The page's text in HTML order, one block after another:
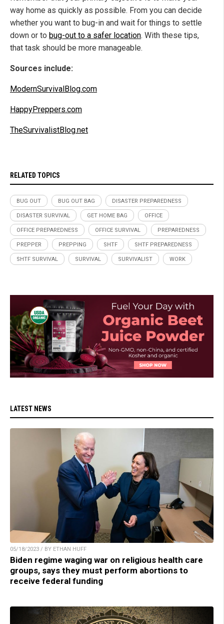
way home as quickly as possible. From you can decide
whether you want to bug-in and wait for things to settle
down or to bug-out to a safer location. With these tips,
that task should be more manageable.
Sources include:
ModernSurvivalBlog.com
HappyPreppers.com
TheSurvivalistBlog.net
RELATED TOPICS
BUG OUT BUG OUT BAG DISASTER PREPAREDNESS
DISASTER SURVIVAL GET HOME BAG OFFICE
OFFICE PREPAREDNESS OFFICE SURVIVAL PREPAREDNESS
PREPPER PREPPING SHTF SHTF PREPAREDNESS
SHTF SURVIVAL SURVIVAL SURVIVALIST WORK
LATEST NEWS
05/18/2023 / BY ETHAN HUFF
Biden regime waging war on religious health care
groups, says they must perform abortions to
receive federal funding